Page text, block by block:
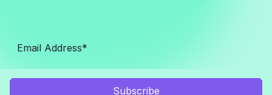
Subscribe